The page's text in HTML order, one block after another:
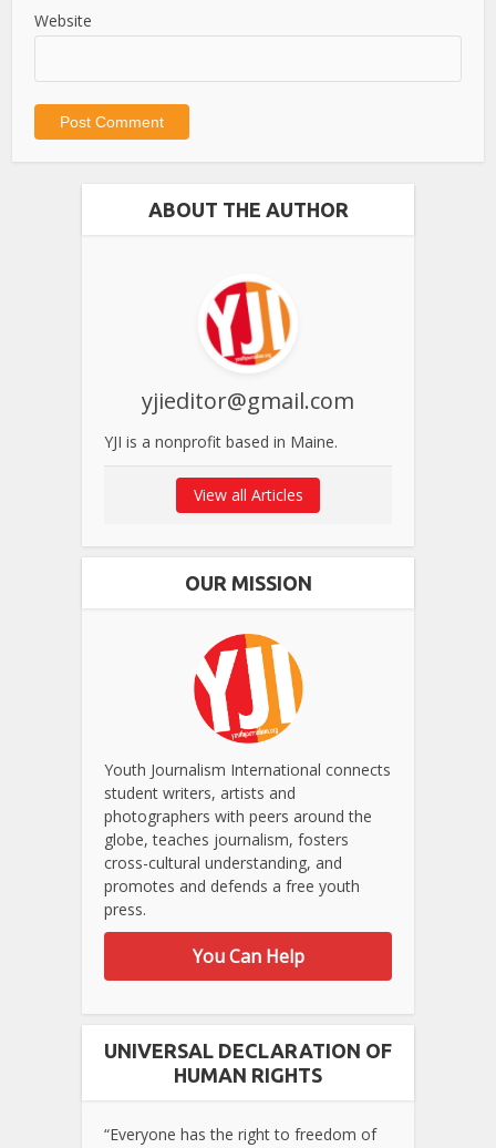
Website
ABOUT THE AUTHOR
yjieditor@gmail.com
YJI is a nonprofit based in Maine.
View all Articles
OUR MISSION
Youth Journalism International connects
student writers, artists and
photographers with peers around the
globe, teaches journalism, fosters
cross-cultural understanding, and
promotes and defends a free youth
press.
You Can Help
UNIVERSAL DECLARATION OF
HUMAN RIGHTS
“Everyone has the right to freedom of